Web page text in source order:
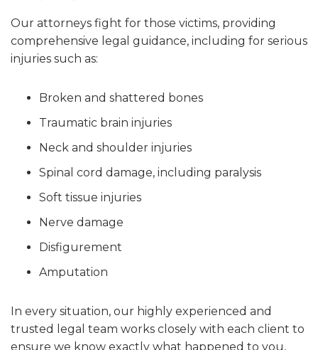
Our attorneys fight for those victims, providing
comprehensive legal guidance, including for serious
injuries such as:
Broken and shattered bones
Traumatic brain injuries
Neck and shoulder injuries
Spinal cord damage, including paralysis
Soft tissue injuries
Nerve damage
Disfigurement
Amputation
In every situation, our highly experienced and
trusted legal team works closely with each client to
ensure we know exactly what happened to you,